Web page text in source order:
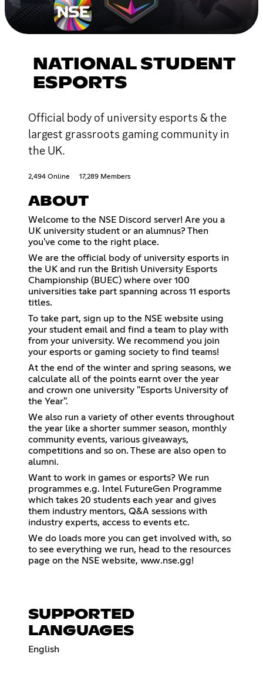
NATIONAL STUDENT
ESPORTS
Official body of university esports & the
largest grassroots gaming community in
the UK.
2,494 Online 17,289 Members
ABOUT
Welcome to the NSE Discord server! Are you a
UK university student or an alumnus? Then
you've come to the right place.
We are the official body of university esports in
the UK and run the British University Esports
Championship (BUEC) where over 100
universities take part spanning across 11 esports
titles.
To take part, sign up to the NSE website using
your student email and find a team to play with
from your university. We recommend you join
your esports or gaming society to find teams!
At the end of the winter and spring seasons, we
calculate all of the points earnt over the year
and crown one university "Esports University of
the Year".
We also run a variety of other events throughout
the year like a shorter summer season, monthly
community events, various giveaways,
competitions and so on. These are also open to
alumni.
Want to work in games or esports? We run
programmes e.g. Intel FutureGen Programme
which takes 20 students each year and gives
them industry mentors, Q&A sessions with
industry experts, access to events etc.
We do loads more you can get involved with, so
to see everything we run, head to the resources
page on the NSE website, www.nse.gg!
SUPPORTED
LANGUAGES
English